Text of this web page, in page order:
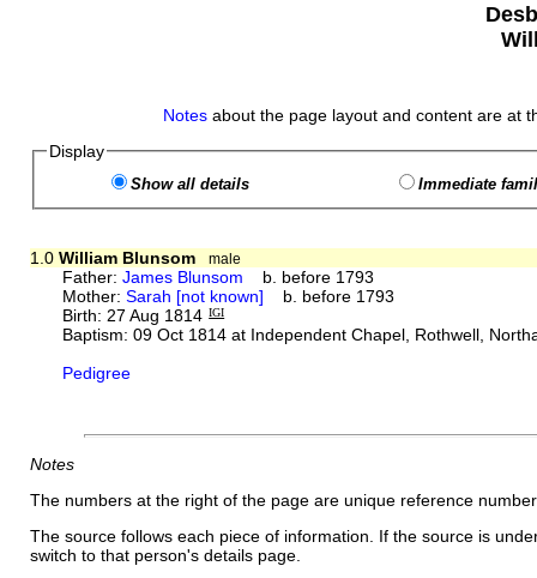
Notes about the page layout and content are at
Display
Show all details Immediate
1.0 William Blunsom male
Father:James Blunsom b. before 1793
Mother:Sarah [not known] b. before 1793
Birth: 27 Aug 1814 IGI
Baptism: 09 Oct 1814 at Independent Chapel, Rothwell,
Pedigree
Notes
The numbers at the right of the page are unique reference
The source follows each piece of information. If the source is
switch to that person's details page.